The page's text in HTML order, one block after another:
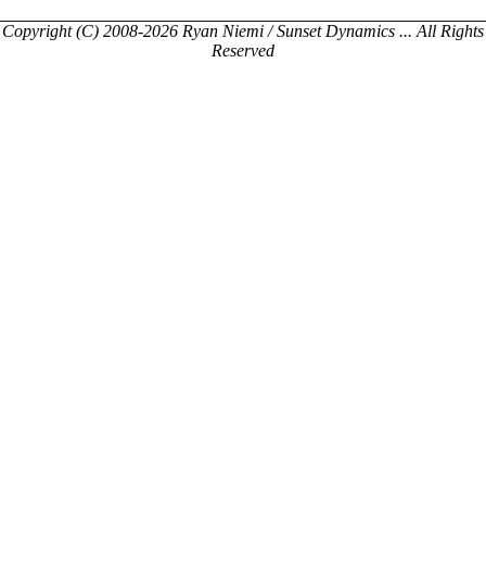
Copyright (C) 2008-2026 Ryan Niemi / Sunset Dynamics ... All Rights
Reserved